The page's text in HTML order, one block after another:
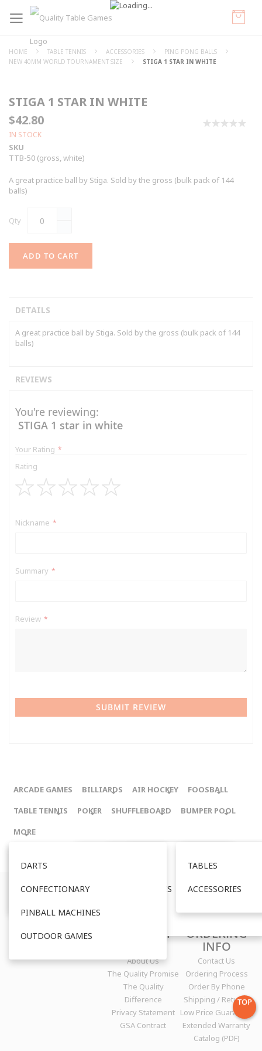
HOME TABLE TENNIS ACCESSORIES
PING PONG BALLS
NEW 40MM WORLD TOURNAMENT SIZE
STIGA 1 STAR IN WHITE
STIGA 1 STAR IN WHITE
$42.80
IN STOCK
SKU
TTB-50 (gross, white)
A great practice ball by Stiga. Sold by the gross (bulk pack of 144
balls)
Qty
ADD TO CART
DETAILS
A great practice ball by Stiga. Sold by the gross (bulk pack of 144
balls)
REVIEWS
You're reviewing:
STIGA 1 star in white
Your Rating
Rating
Nickname
Summary
Review
SUBMIT REVIEW
ARCADE GAMES BILLIARDS
ACCESSORIES
AIR HOCKEY
ACCESSORIES
FOOSBALL
TABLES
ACCESSORIES
TABLE TENNIS
TABLES
ACCESSORIES
POKER
ACCESSORIES
SHUFFLEBOARD
ACCESSORIES
BUMPER POOL
TABLES
ACCESSORIES
MORE
DARTS
CONFECTIONARY
PINBALL MACHINES
OUTDOOR GAMES
qualitytablegames.com
is published by Quality Tablegames, Inc.
P.O. Box 8650 | Aspen, CO 81612 | Ph: 970.704.1122
ORDERING
INFO
Contact Us
Ordering Process
Order By Phone
Shipping / Returns
Low Price Guarantee
Extended Warranty
Catalog (PDF)
COMPANY
About Us
The Quality Promise
The Quality
Difference
Privacy Statement
GSA Contract
TOP